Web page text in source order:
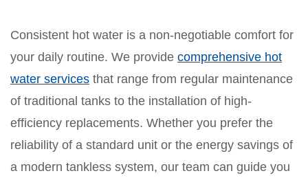
Consistent hot water is a non-negotiable comfort for
your daily routine. We provide comprehensive hot
water services that range from regular maintenance
of traditional tanks to the installation of high-
efficiency replacements. Whether you prefer the
reliability of a standard unit or the energy savings of
a modern tankless system, our team can guide you